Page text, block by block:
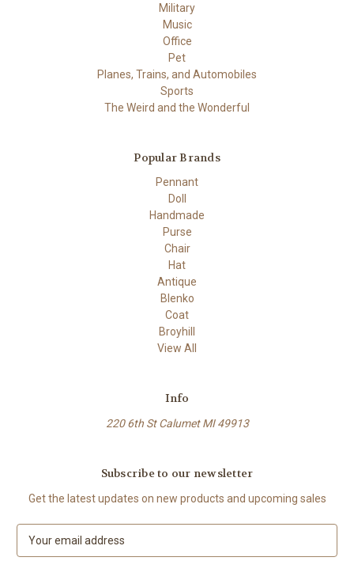
Military
Music
Office
Pet
Planes, Trains, and Automobiles
Sports
The Weird and the Wonderful
Popular Brands
Pennant
Doll
Handmade
Purse
Chair
Hat
Antique
Blenko
Coat
Broyhill
View All
Info
220 6th St Calumet MI 49913
Subscribe to our newsletter
Get the latest updates on new products and upcoming sales